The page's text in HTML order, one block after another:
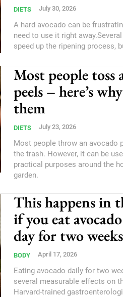
DIETS July 30, 2026
A hard avocado can be
need to use it right
speed up the ripening process,
Most people toss
peels – here’s
them
DIETS July 23, 2026
Most people throw an avocado
the trash. However, it can be
practical purposes around the
garden.
This happens in
if you eat
day for two weeks
BODY April 17, 2026
Eating avocado daily for two
several measurable effects on
Harvard-trained